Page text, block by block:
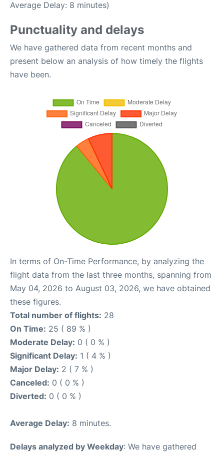
Average Delay: 8 minutes)
Punctuality and delays
We have gathered data from recent months and
present below an analysis of how timely the flights
have been.
In terms of On-Time Performance, by analyzing the
flight data from the last three months, spanning from
May 04, 2026 to August 03, 2026, we have obtained
these figures.
Total number of flights: 28
On Time: 25 ( 89 % )
Moderate Delay: 0 ( 0 % )
Significant Delay: 1 ( 4 % )
Major Delay: 2 ( 7 % )
Canceled: 0 ( 0 % )
Diverted: 0 ( 0 % )
Average Delay: 8 minutes.
Delays analyzed by Weekday: We have gathered